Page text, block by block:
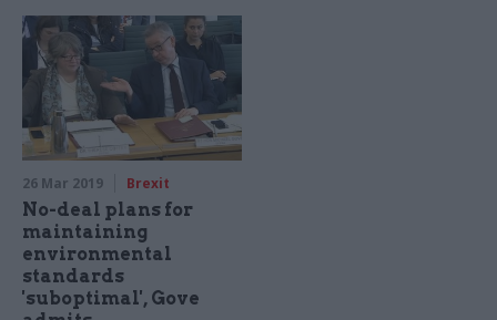
26 Mar 2019 Brexit
No-deal plans for
maintaining
environmental
standards
'suboptimal', Gove